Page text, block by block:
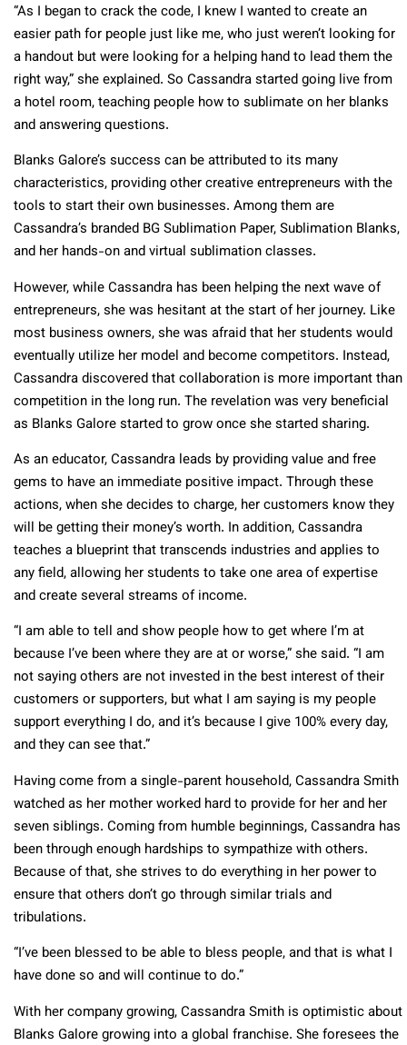
“As I began to crack the code, I knew I wanted to create an
easier path for people just like me, who just weren’t looking for
a handout but were looking for a helping hand to lead them the
right way,” she explained. So Cassandra started going live from
a hotel room, teaching people how to sublimate on her blanks
and answering questions.
Blanks Galore’s success can be attributed to its many
characteristics, providing other creative entrepreneurs with the
tools to start their own businesses. Among them are
Cassandra’s branded BG Sublimation Paper, Sublimation Blanks,
and her hands-on and virtual sublimation classes.
However, while Cassandra has been helping the next wave of
entrepreneurs, she was hesitant at the start of her journey. Like
most business owners, she was afraid that her students would
eventually utilize her model and become competitors. Instead,
Cassandra discovered that collaboration is more important than
competition in the long run. The revelation was very beneficial
as Blanks Galore started to grow once she started sharing.
As an educator, Cassandra leads by providing value and free
gems to have an immediate positive impact. Through these
actions, when she decides to charge, her customers know they
will be getting their money’s worth. In addition, Cassandra
teaches a blueprint that transcends industries and applies to
any field, allowing her students to take one area of expertise
and create several streams of income.
“I am able to tell and show people how to get where I’m at
because I’ve been where they are at or worse,” she said. “I am
not saying others are not invested in the best interest of their
customers or supporters, but what I am saying is my people
support everything I do, and it’s because I give 100% every day,
and they can see that.”
Having come from a single-parent household, Cassandra Smith
watched as her mother worked hard to provide for her and her
seven siblings. Coming from humble beginnings, Cassandra has
been through enough hardships to sympathize with others.
Because of that, she strives to do everything in her power to
ensure that others don’t go through similar trials and
tribulations.
“I’ve been blessed to be able to bless people, and that is what I
have done so and will continue to do.”
With her company growing, Cassandra Smith is optimistic about
Blanks Galore growing into a global franchise. She foresees the